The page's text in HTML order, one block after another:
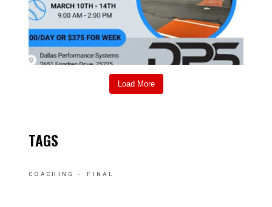
Load More
TAGS
COACHING FINAL